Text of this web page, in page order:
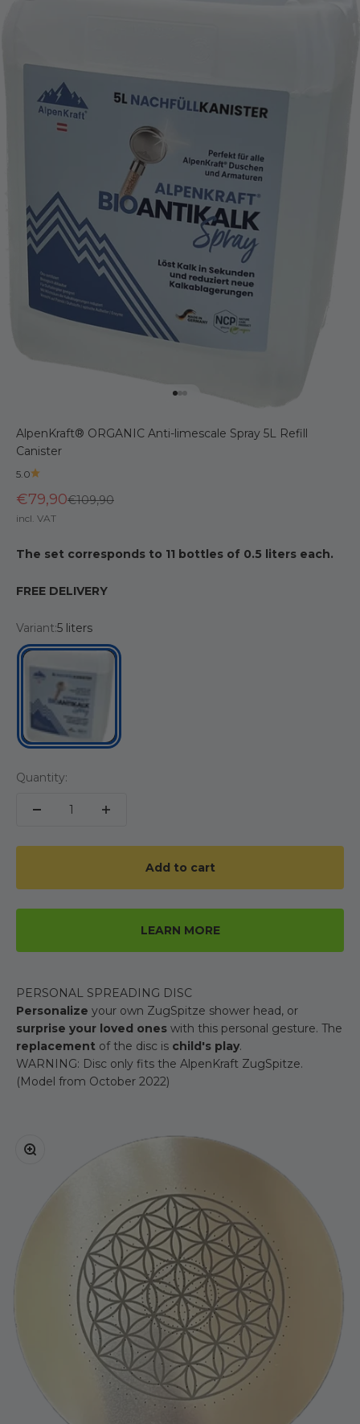
AlpenKraft® ORGANIC Anti-limescale Spray 5L Refill
Canister
5.0
€79,90Regular price
€109,90
incl. VAT
The set corresponds to 11 bottles of 0.5 liters each.
FREE DELIVERY
Variant:5 liters
5 liters
Quantity:
Add to cart
LEARN MORE
PERSONAL SPREADING DISC
Personalize your own ZugSpitze shower head, or
surprise your loved ones with this personal gesture. The
replacement of the disc is child's play.
WARNING: Disc only fits the AlpenKraft ZugSpitze.
(Model from October 2022)
Zoom